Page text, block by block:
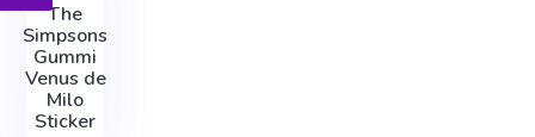
The
Simpsons
Gummi
Venus de
Milo
Sticker